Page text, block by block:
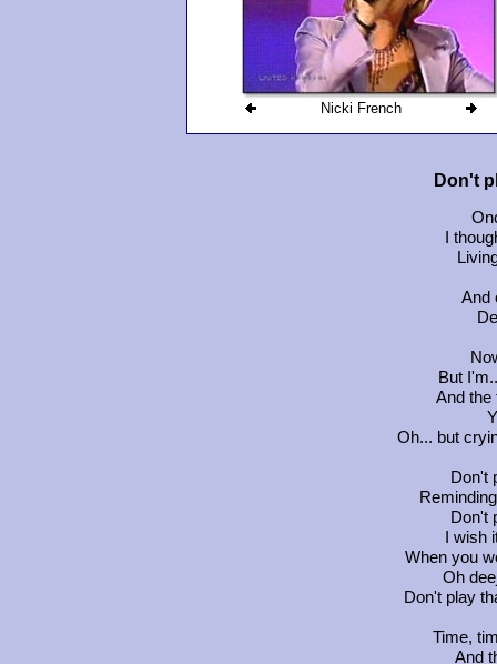
Nicki French
Don't
I
And
But
And the
Oh... but
Don't
Don't
I wish
When you
Oh
Don't play
Time,
And